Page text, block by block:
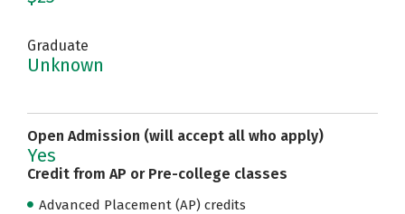
Graduate
Unknown
Open Admission (will accept all who apply)
Yes
Credit from AP or Pre-college classes
Advanced Placement (AP) credits